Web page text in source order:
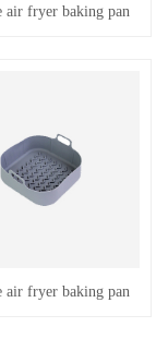
air fryer baking pan
air fryer baking pan